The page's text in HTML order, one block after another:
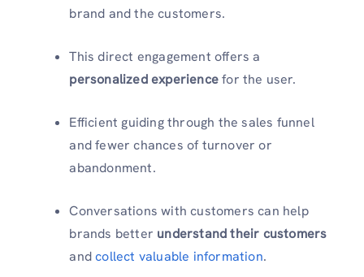
brand and the customers.
This direct engagement offers a
personalized experiencefor the user.
Efficient guiding through the sales funnel
and fewer chances of turnover or
abandonment.
Conversations with customers can help
brands better understand their customers
andcollect valuable information.